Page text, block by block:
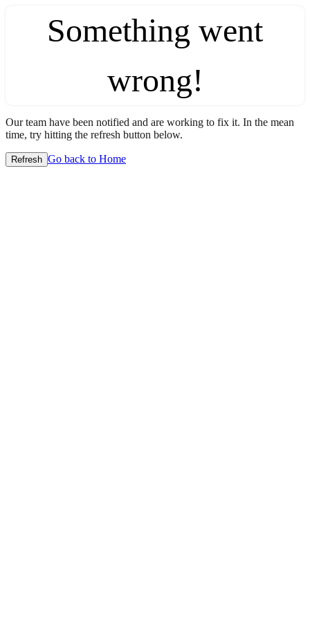
Something went
wrong!
Our team have been notified and are working to fix it. In the mean
time, try hitting the refresh button below.
Refresh Go back to Home